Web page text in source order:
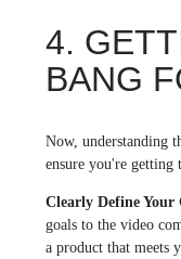
4.
BANG
Now, understanding
ensure you're getting
Clearly Define Your
goals to the video
a product that meets